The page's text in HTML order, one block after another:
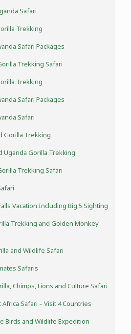
Safari
Trekking
Safari Packages
Trekking Safari
Trekking
Safari Packages
Safari
Gorilla Trekking
Uganda Gorilla Trekking
Trekking Safari
Vacation Including Big 5 Sighting
Trekking and Golden Monkey
and Wildlife Safari
Safaris
Chimps, Lions and Culture Safari
Africa Safari – Visit 4 Countries
Birds and Wildlife Expedition